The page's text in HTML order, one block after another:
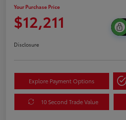
Your Purchase Price
$12,211
Disclosure
Explore Payment Options
10 Second Trade Value